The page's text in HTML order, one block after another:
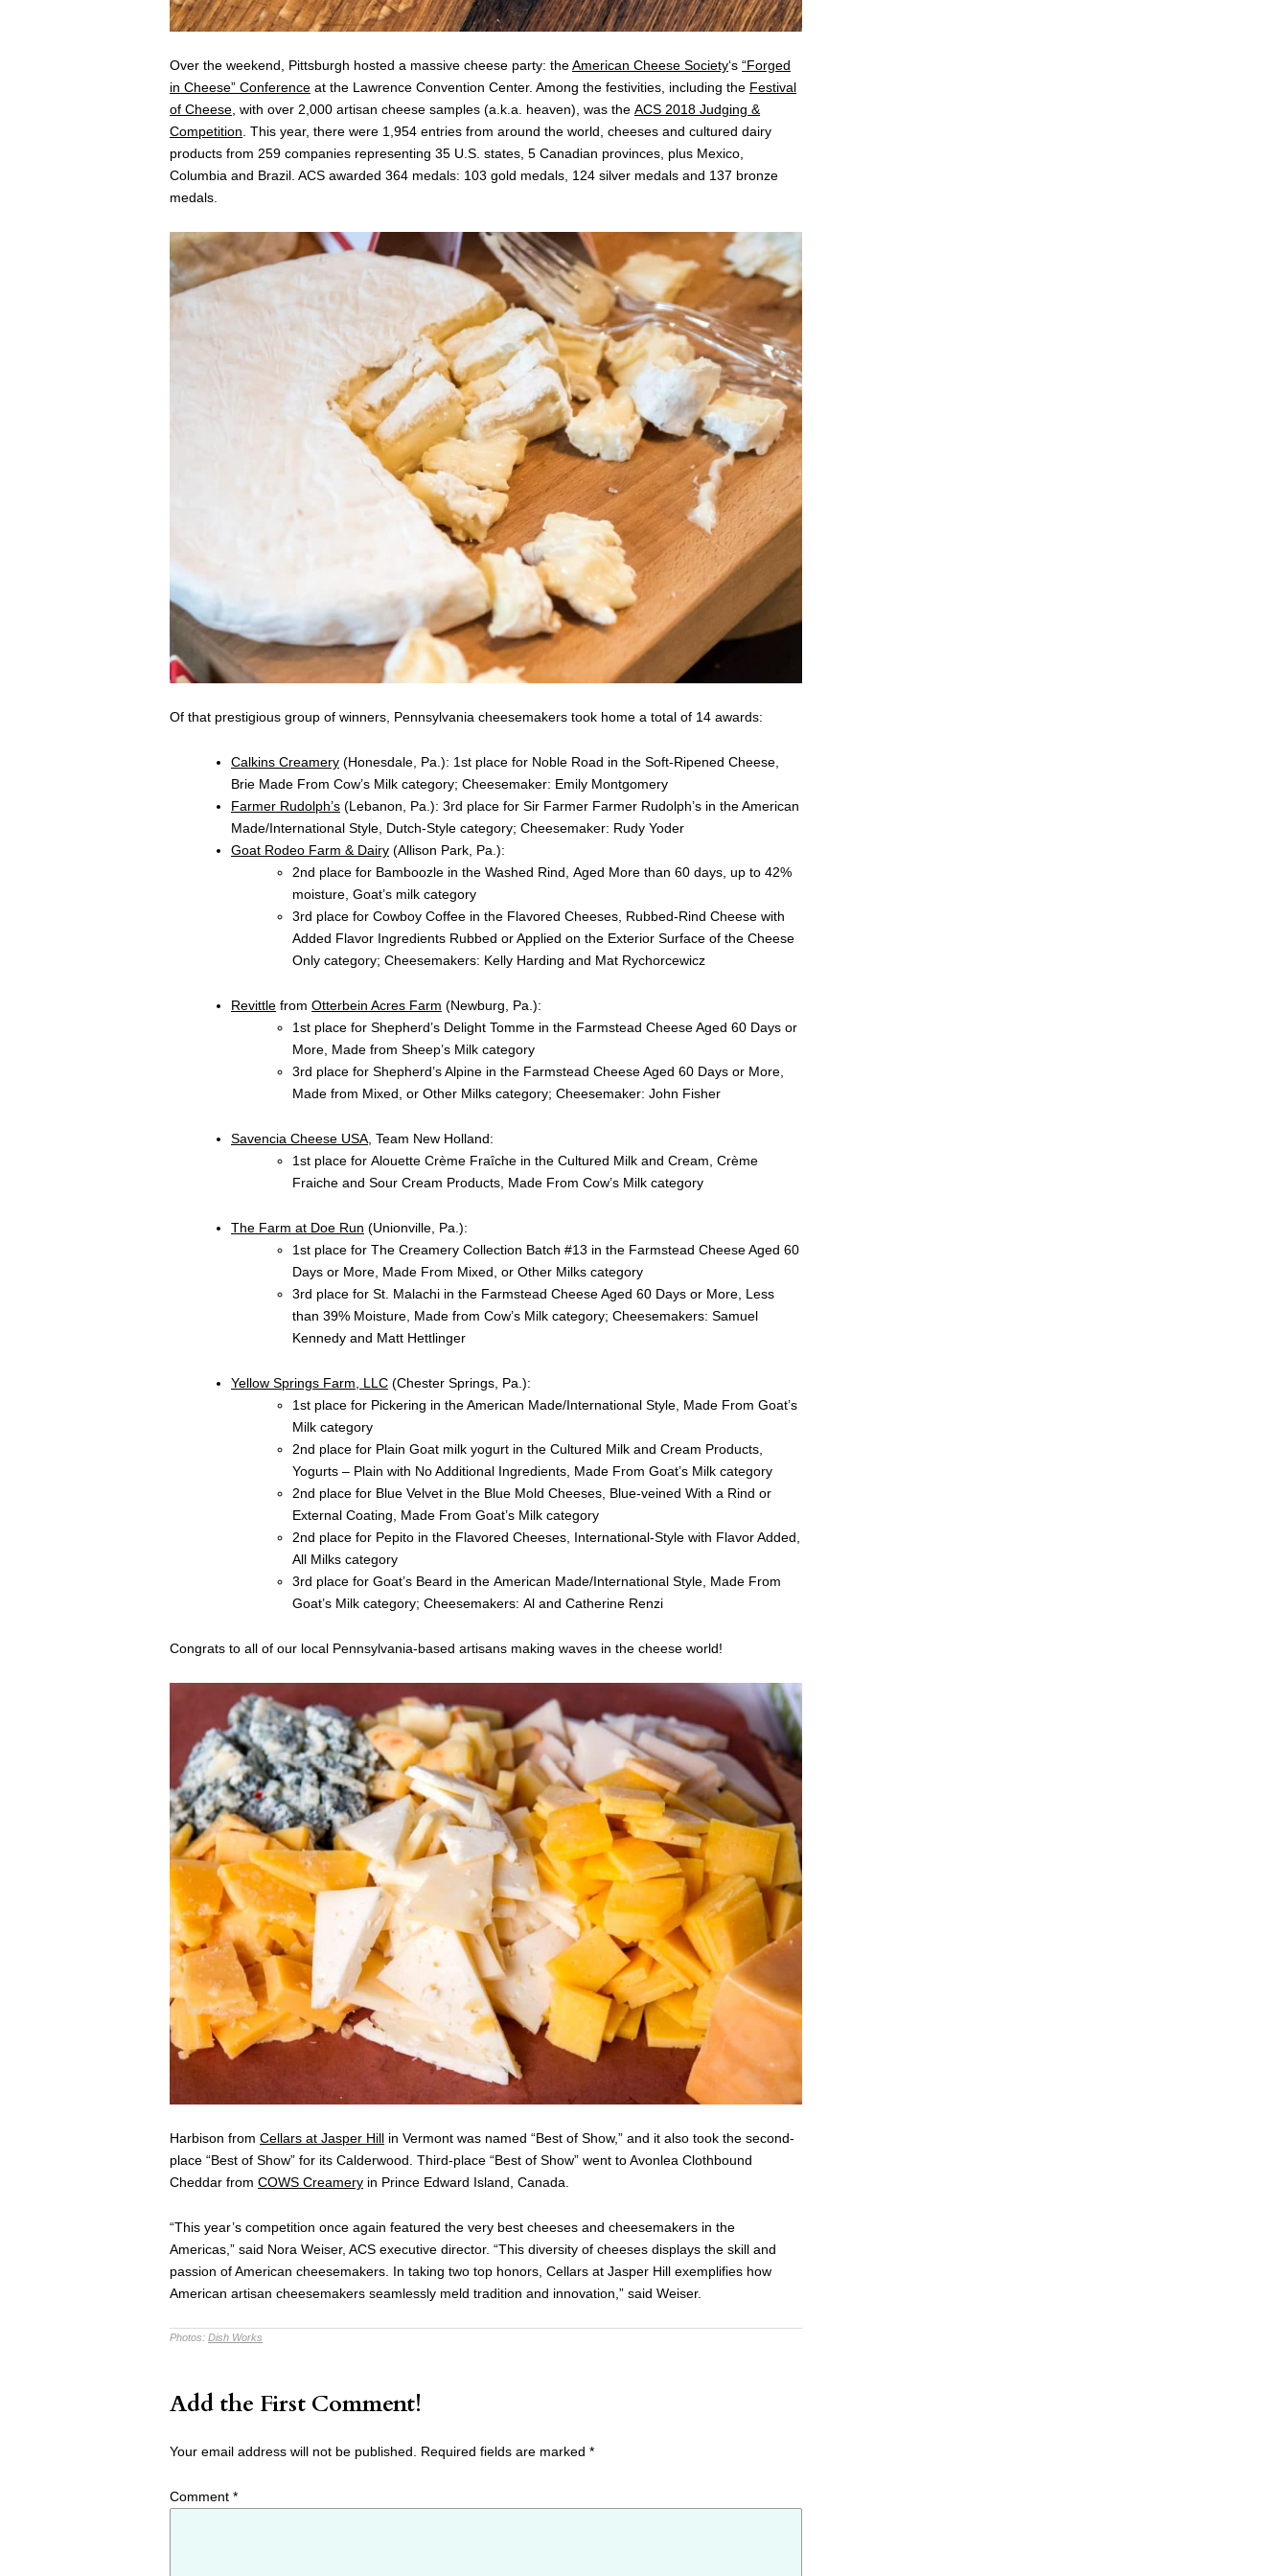
Over the weekend, Pittsburgh hosted a massive cheese party: theAmerican Cheese Society‘s “Forged
in Cheese” Conference at the Lawrence Convention Center. Among the festivities, including the Festival
of Cheese , with over 2,000 artisan cheese samples (a.k.a. heaven), was the ACS 2018 Judging &
Competition . This year, there were 1,954 entries from around the world, cheeses and cultured dairy
products from 259 companies representing 35 U.S. states, 5 Canadian provinces, plus Mexico,
Columbia and Brazil. ACS awarded 364 medals: 103 gold medals, 124 silver medals and 137 bronze
medals.
Of that prestigious group of winners, Pennsylvania cheesemakers took home a total of 14 awards:
Calkins Creamery (Honesdale, Pa.): 1st place for Noble Road in the Soft-Ripened Cheese,
Brie Made From Cow’s Milk category; Cheesemaker: Emily Montgomery
Farmer Rudolph’s (Lebanon, Pa.): 3rd place for Sir Farmer Farmer Rudolph’s in the American
Made/International Style, Dutch-Style category; Cheesemaker: Rudy Yoder
Goat Rodeo Farm & Dairy (Allison Park, Pa.):
2nd place for Bamboozle in the Washed Rind, Aged More than 60 days, up to 42%
moisture, Goat’s milk category
3rd place for Cowboy Coffee in the Flavored Cheeses, Rubbed-Rind Cheese with
Added Flavor Ingredients Rubbed or Applied on the Exterior Surface of the Cheese
Only category; Cheesemakers: Kelly Harding and Mat Rychorcewicz
Revittle from Otterbein Acres Farm (Newburg, Pa.):
1st place for Shepherd’s Delight Tomme in the Farmstead Cheese Aged 60 Days or
More, Made from Sheep’s Milk category
3rd place for Shepherd’s Alpine in the Farmstead Cheese Aged 60 Days or More,
Made from Mixed, or Other Milks category; Cheesemaker: John Fisher
Savencia Cheese USA, Team New Holland:
1st place for Alouette Crème Fraȋche in the Cultured Milk and Cream, Crème
Fraiche and Sour Cream Products, Made From Cow’s Milk category
The Farm at Doe Run (Unionville, Pa.):
1st place for The Creamery Collection Batch #13 in the Farmstead Cheese Aged 60
Days or More, Made From Mixed, or Other Milks category
3rd place for St. Malachi in the Farmstead Cheese Aged 60 Days or More, Less
than 39% Moisture, Made from Cow’s Milk category; Cheesemakers: Samuel
Kennedy and Matt Hettlinger
Yellow Springs Farm, LLC (Chester Springs, Pa.):
1st place for Pickering in the American Made/International Style, Made From Goat’s
Milk category
2nd place for Plain Goat milk yogurt in the Cultured Milk and Cream Products,
Yogurts – Plain with No Additional Ingredients, Made From Goat’s Milk category
2nd place for Blue Velvet in the Blue Mold Cheeses, Blue-veined With a Rind or
External Coating, Made From Goat’s Milk category
2nd place for Pepito in the Flavored Cheeses, International-Style with Flavor Added,
All Milks category
3rd place for Goat’s Beard in the American Made/International Style, Made From
Goat’s Milk category; Cheesemakers: Al and Catherine Renzi
Congrats to all of our local Pennsylvania-based artisans making waves in the cheese world!
Harbison from Cellars at Jasper Hill in Vermont was named “Best of Show,” and it also took the second-
place “Best of Show” for its Calderwood. Third-place “Best of Show” went to Avonlea Clothbound
Cheddar from COWS Creamery in Prince Edward Island, Canada.
“This year’s competition once again featured the very best cheeses and cheesemakers in the
Americas,” said Nora Weiser, ACS executive director. “This diversity of cheeses displays the skill and
passion of American cheesemakers. In taking two top honors, Cellars at Jasper Hill exemplifies how
American artisan cheesemakers seamlessly meld tradition and innovation,” said Weiser.
Photos: Dish Works
Add the First Comment!
Your email address will not be published. Required fields are marked *
Comment *